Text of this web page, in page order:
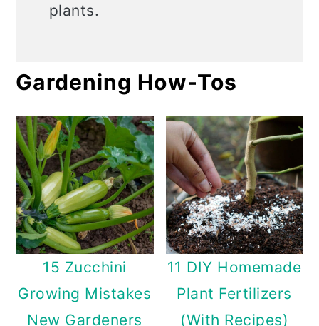
plants.
Gardening How-Tos
15 Zucchini
Growing Mistakes
New Gardeners
11 DIY Homemade
Plant Fertilizers
(With Recipes)